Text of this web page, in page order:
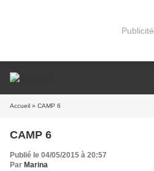
Publicité
Accueil » CAMP 6
CAMP 6
Publié le 04/05/2015 à 20:57
Par Marina